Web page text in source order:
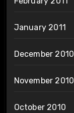
January 2011
December 2010
November 2010
October 2010